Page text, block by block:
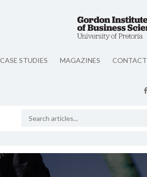
CASE STUDIES MAGAZINES CONTACT